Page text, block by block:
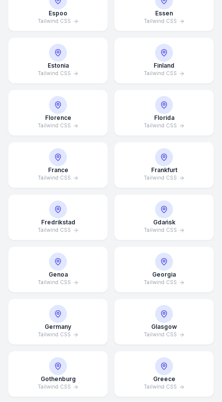
Espoo
Tailwind CSS
Essen
Tailwind CSS
Estonia
Tailwind CSS
Finland
Tailwind CSS
Florence
Tailwind CSS
Florida
Tailwind CSS
France
Tailwind CSS
Frankfurt
Tailwind CSS
Fredrikstad
Tailwind CSS
Gdańsk
Tailwind CSS
Genoa
Tailwind CSS
Georgia
Tailwind CSS
Germany
Tailwind CSS
Glasgow
Tailwind CSS
Gothenburg
Tailwind CSS
Greece
Tailwind CSS